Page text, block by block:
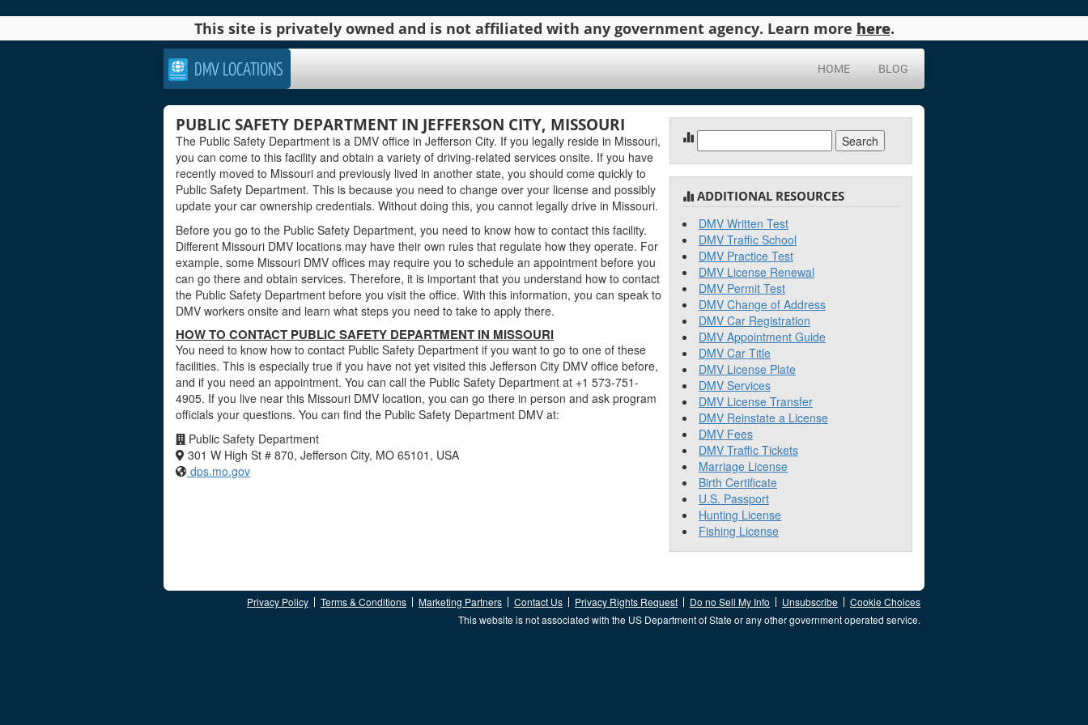
This site is privately owned and is not affiliated with any government agency. Learn more here.
DMV LOCATIONS HOME BLOG
PUBLIC SAFETY DEPARTMENT IN JEFFERSON CITY, MISSOURI
The Public Safety Department is a DMV office in Jefferson City. If you legally reside in Missouri,
you can come to this facility and obtain a variety of driving-related services onsite. If you have
recently moved to Missouri and previously lived in another state, you should come quickly to
Public Safety Department. This is because you need to change over your license and possibly
update your car ownership credentials. Without doing this, you cannot legally drive in Missouri.
Before you go to the Public Safety Department, you need to know how to contact this facility.
Different Missouri DMV locations may have their own rules that regulate how they operate. For
example, some Missouri DMV offices may require you to schedule an appointment before you
can go there and obtain services. Therefore, it is important that you understand how to contact
the Public Safety Department before you visit the office. With this information, you can speak to
DMV workers onsite and learn what steps you need to take to apply there.
HOW TO CONTACT PUBLIC SAFETY DEPARTMENT IN MISSOURI
You need to know how to contact Public Safety Department if you want to go to one of these
facilities. This is especially true if you have not yet visited this Jefferson City DMV office before,
and if you need an appointment. You can call the Public Safety Department at +1 573-751-
4905. If you live near this Missouri DMV location, you can go there in person and ask program
officials your questions. You can find the Public Safety Department DMV at:
Public Safety Department
301 W High St # 870, Jefferson City, MO 65101, USA
dps.mo.gov
for:
ADDITIONAL RESOURCES
DMV Written Test
DMV Traffic School
DMV Practice Test
DMV License Renewal
DMV Permit Test
DMV Change of Address
DMV Car Registration
DMV Appointment Guide
DMV Car Title
DMV License Plate
DMV Services
DMV License Transfer
DMV Reinstate a License
DMV Fees
DMV Traffic Tickets
Marriage License
Birth Certificate
U.S. Passport
Hunting License
Fishing License
Privacy Policy Terms & Conditions Marketing Partners Contact Us Privacy Rights Request Do no Sell My Info Unsubscribe
Cookie Choices
This website is not associated with the US Department of State or any other government operated service.